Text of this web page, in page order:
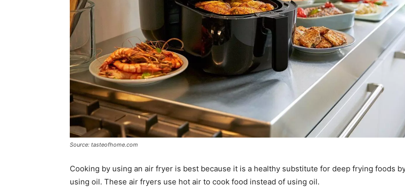
Source: tasteofhome.com
Cooking by using an air fryer is best because it is a healthy substitute for deep frying foods
using oil. These air fryers use hot air to cook food instead of using oil.